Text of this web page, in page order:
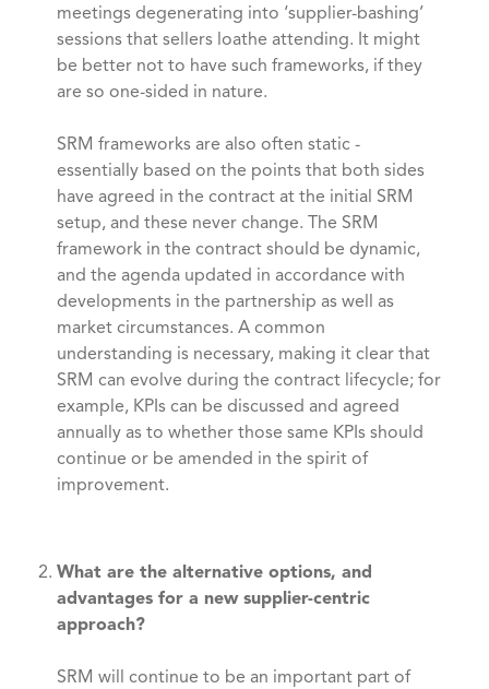
meetings degenerating into ‘supplier-bashing’
sessions that sellers loathe attending. It might
be better not to have such frameworks, if they
are so one-sided in nature.
SRM frameworks are also often static -
essentially based on the points that both sides
have agreed in the contract at the initial SRM
setup, and these never change. The SRM
framework in the contract should be dynamic,
and the agenda updated in accordance with
developments in the partnership as well as
market circumstances. A common
understanding is necessary, making it clear that
SRM can evolve during the contract lifecycle; for
example, KPIs can be discussed and agreed
annually as to whether those same KPIs should
continue or be amended in the spirit of
improvement.
What are the alternative options, and
advantages for a new supplier-centric
approach?
SRM will continue to be an important part of